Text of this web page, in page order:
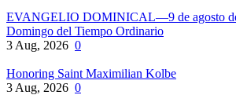
EVANGELIO DOMINICAL—9 de agosto
Domingo del Tiempo Ordinario
3 Aug, 2026 0
Honoring Saint Maximilian Kolbe
3 Aug, 2026 0